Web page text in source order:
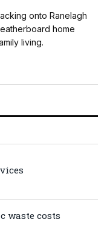
onto Ranelagh
home
living.
waste costs